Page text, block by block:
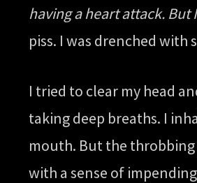
having a heart attack.
piss. I was drenched
I tried to clear my head
taking deep breaths. I
mouth. But the
with a sense of